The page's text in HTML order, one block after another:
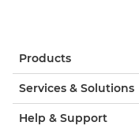
Products
Services & Solutions
Help & Support